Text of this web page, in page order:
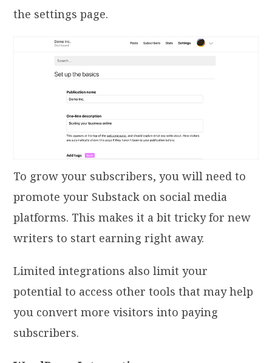
the settings page.
To grow your subscribers, you will need to
promote your Substack on social media
platforms. This makes it a bit tricky for new
writers to start earning right away.
Limited integrations also limit your
potential to access other tools that may help
you convert more visitors into paying
subscribers.